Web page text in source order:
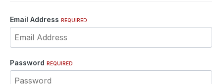
Email Address REQUIRED
Password REQUIRED